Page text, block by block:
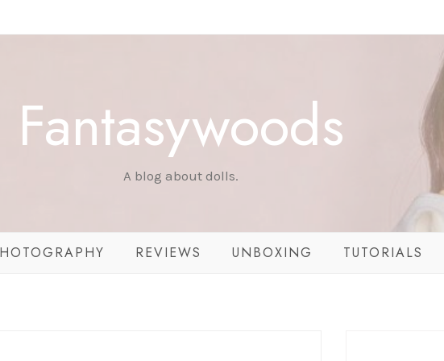
Fantasywoods
A blog about dolls.
REVIEWS UNBOXING TUTORIALS